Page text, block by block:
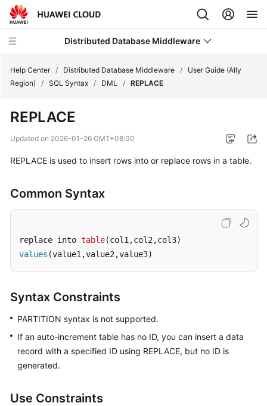
Distributed Database Middleware
New
Bulletin
Overview
Getting
Started
User
API
Reference
Help Center / Distributed Database Middleware /
User Guide (Ally
Region)
/ SQL Syntax / DML / REPLACE
REPLACE
Updated on 2026-01-26 GMT+08:00
REPLACE is used to insert rows into or replace rows in a table.
Common Syntax
replace into table
values (value1,value2,value3)
Syntax Constraints
PARTITION syntax is not supported.
If an auto-increment table has no ID, you can insert a data
record with a specified ID using REPLACE, but no ID is
generated.
Use Constraints